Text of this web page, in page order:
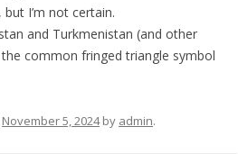
I’m not certain.
and Turkmenistan (and other
common fringed triangle symbol
November 5, 2024by admin.